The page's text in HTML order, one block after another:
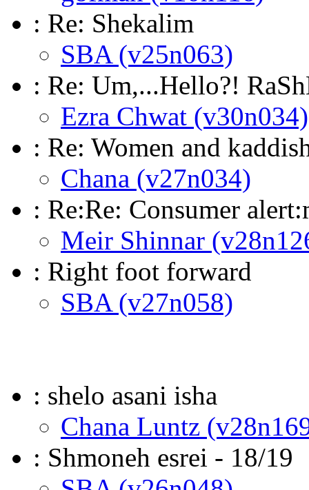
: Re: Shekalim
SBA (v25n063)
: Re: Um,...Hello?!
Ezra Chwat (v30n034)
: Re: Women and
Chana (v27n034)
: Re:Re: Consumer
Meir Shinnar
: Right foot forward
SBA (v27n058)
: shelo asani isha
Chana Luntz
: Shmoneh esrei - 18/19